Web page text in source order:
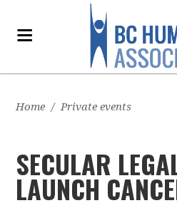
Home / Private events
SECULAR
LAUNCH